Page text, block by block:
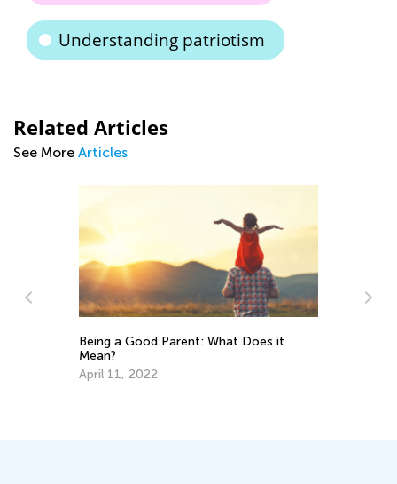
Understanding patriotism
Related Articles
See More Articles
Being a Good Parent: What Does it
April 11, 2022